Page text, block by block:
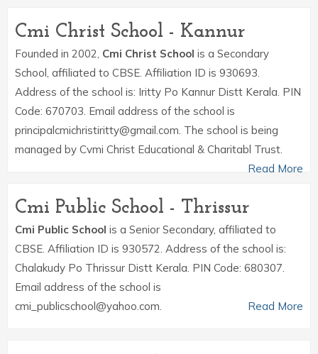
Cmi Christ School - Kannur
Founded in 2002, Cmi Christ School is a Secondary
School, affiliated to CBSE. Affiliation ID is 930693.
Address of the school is: Iritty Po Kannur Distt Kerala. PIN
Code: 670703. Email address of the school is
principalcmichristiritty@gmail.com. The school is being
managed by Cvmi Christ Educational & Charitabl Trust.
Read More
Cmi Public School - Thrissur
Cmi Public School is a Senior Secondary, affiliated to
CBSE. Affiliation ID is 930572. Address of the school is:
Chalakudy Po Thrissur Distt Kerala. PIN Code: 680307.
Email address of the school is
cmi_publicschool@yahoo.com.
Read More